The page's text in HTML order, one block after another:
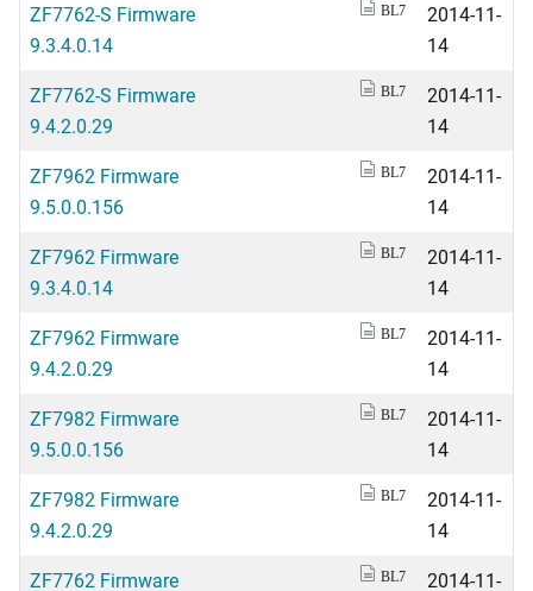
ZF7762-S Firmware
9.3.4.0.14
BL7
2014-11-
14
ZF7762-S Firmware
9.4.2.0.29
BL7
2014-11-
14
ZF7962 Firmware
9.5.0.0.156
BL7
2014-11-
14
ZF7962 Firmware
9.3.4.0.14
BL7
2014-11-
14
ZF7962 Firmware
9.4.2.0.29
BL7
2014-11-
14
ZF7982 Firmware
9.5.0.0.156
BL7
2014-11-
14
ZF7982 Firmware
9.4.2.0.29
BL7
2014-11-
14
ZF7762 Firmware
BL7
2014-11-